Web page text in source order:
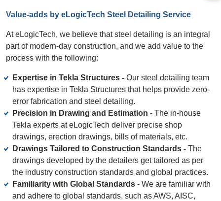
Value-adds by eLogicTech Steel Detailing Service
At eLogicTech, we believe that steel detailing is an integral
part of modern-day construction, and we add value to the
process with the following:
Expertise in Tekla Structures -Our steel detailing team
has expertise in Tekla Structures that helps provide zero-
error fabrication and steel detailing.
Precision in Drawing and Estimation -The in-house
Tekla experts at eLogicTech deliver precise shop
drawings, erection drawings, bills of materials, etc.
Drawings Tailored to Construction Standards -The
drawings developed by the detailers get tailored as per
the industry construction standards and global practices.
Familiarity with Global Standards -We are familiar with
and adhere to global standards, such as AWS, AISC,